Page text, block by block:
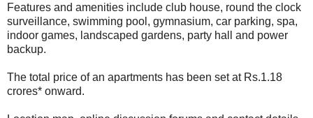
Features and amenities include club house, round the clock
surveillance, swimming pool, gymnasium, car parking, spa,
indoor games, landscaped gardens, party hall and power
backup.
The total price of an apartments has been set at Rs.1.18
crores* onward.